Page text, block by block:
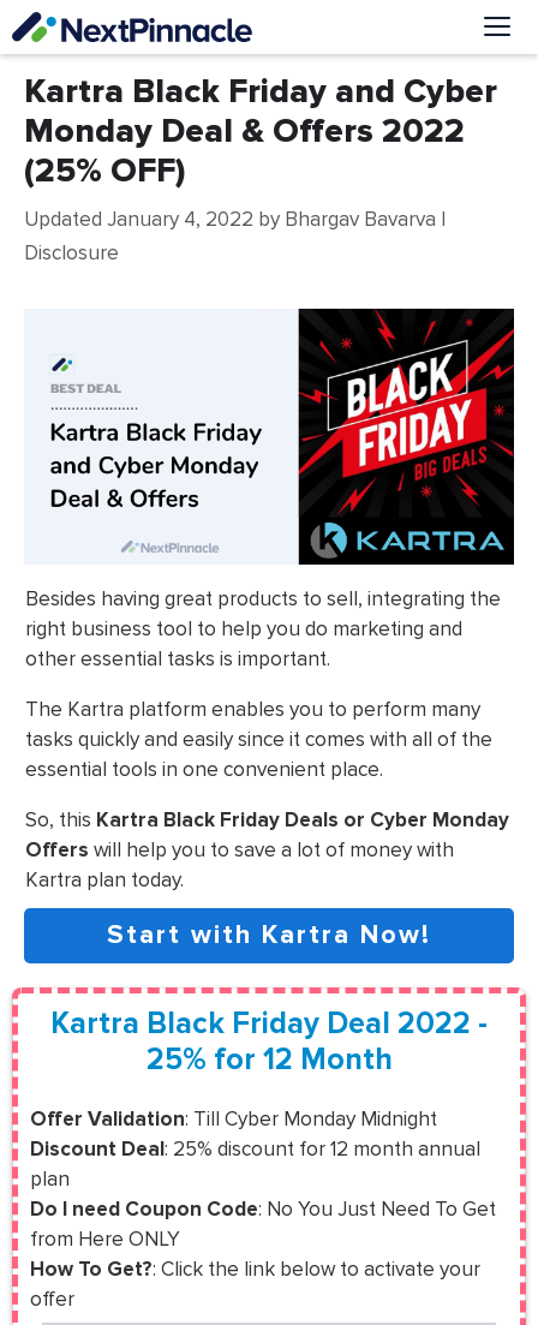
Skip
to
contentKartra Black Friday and Cyber
Monday Deal & Offers 2022
(25% OFF)
Updated January 4, 2022 by Bhargav Bavarva |
Disclosure
Besides having great products to sell, integrating the
right business tool to help you do marketing and
other essential tasks is important.
The Kartra platform enables you to perform many
tasks quickly and easily since it comes with all of the
essential tools in one convenient place.
So, this Kartra Black Friday Deals or Cyber Monday
Offers will help you to save a lot of money with
Kartra plan today.
Start with Kartra Now!
Kartra Black Friday Deal 2022 -
25% for 12 Month
Offer Validation: Till Cyber Monday Midnight
Discount Deal: 25% discount for 12 month annual
plan
Do I need Coupon Code: No You Just Need To Get
from Here ONLY
How To Get?: Click the link below to activate your
offer